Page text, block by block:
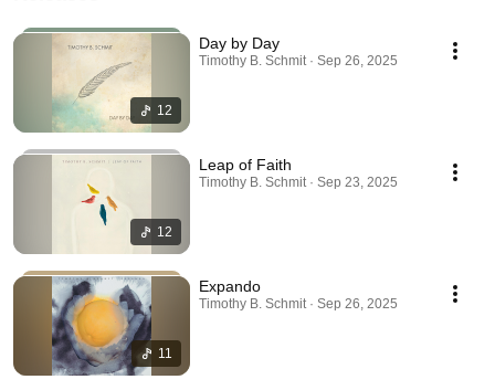
12
Day by Day
Timothy B. Schmit · Sep 26, 2025
12
Leap of Faith
Timothy B. Schmit · Sep 23, 2025
11
Expando
Timothy B. Schmit · Sep 26, 2025